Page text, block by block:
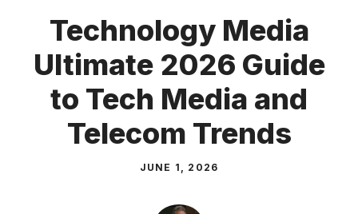
Technology Media
Ultimate 2026 Guide
to Tech Media and
Telecom Trends
JUNE 1, 2026